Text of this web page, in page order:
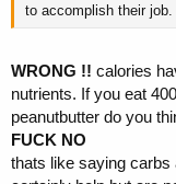
to accomplish their job.
WRONG !! calories
nutrients. If you eat
peanutbutter do you
FUCK NO
thats like saying